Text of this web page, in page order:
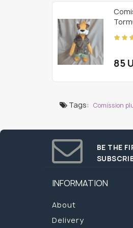
85
Tags: Comission
BE THE
INFORMATION
About
Delivery